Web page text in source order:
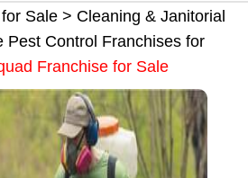
Sale > Cleaning & Janitorial
Pest Control Franchises for
Franchise for Sale